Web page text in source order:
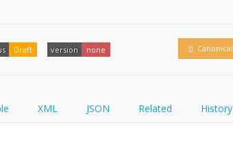
Draft version none Canonical
XML JSON Related History